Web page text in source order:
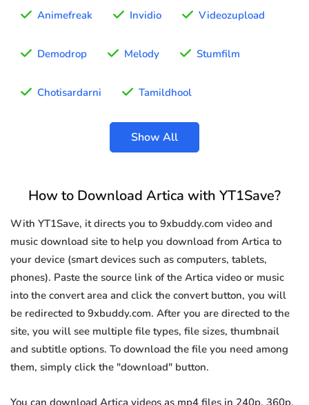
Animefreak Invidio Videozupload
Demodrop Melody Stumfilm
Chotisardarni Tamildhool
Show All
How to Download Artica with YT1Save?
With YT1Save, it directs you to 9xbuddy.com video and
music download site to help you download from Artica to
your device (smart devices such as computers, tablets,
phones). Paste the source link of the Artica video or music
into the convert area and click the convert button, you will
be redirected to 9xbuddy.com. After you are directed to the
site, you will see multiple file types, file sizes, thumbnail
and subtitle options. To download the file you need among
them, simply click the "download" button.